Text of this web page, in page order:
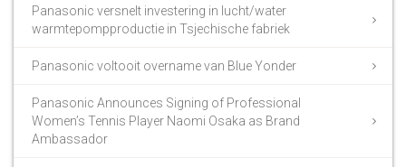
Panasonic versnelt investering in lucht/water
warmtepompproductie in Tsjechische fabriek
Panasonic voltooit overname van Blue Yonder
Panasonic Announces Signing of Professional
Women’s Tennis Player Naomi Osaka as Brand
Ambassador